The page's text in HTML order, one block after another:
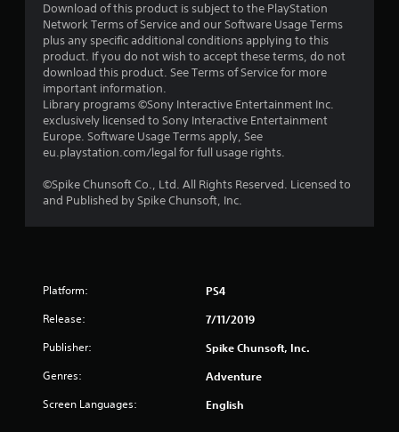
Download of this product is subject to the PlayStation
Network Terms of Service and our Software Usage Terms
plus any specific additional conditions applying to this
product. If you do not wish to accept these terms, do not
download this product. See Terms of Service for more
important information.
Library programs ©Sony Interactive Entertainment Inc.
exclusively licensed to Sony Interactive Entertainment
Europe. Software Usage Terms apply, See
eu.playstation.com/legal for full usage rights.
©Spike Chunsoft Co., Ltd. All Rights Reserved. Licensed to
and Published by Spike Chunsoft, Inc.
Platform: PS4
Release: 7/11/2019
Publisher: Spike Chunsoft, Inc.
Genres: Adventure
Screen Languages: English